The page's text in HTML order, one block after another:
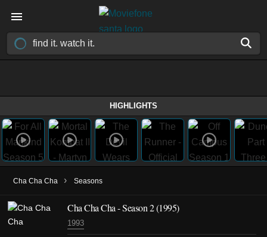
HIGHLIGHTS
Cha Cha Cha › Seasons
Cha Cha Cha - Season 2 (1995)
1993